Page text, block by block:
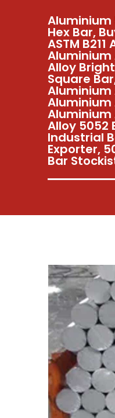
Aluminium
Hex Bar,
ASTM
Aluminium
Alloy Bright
Square
Aluminium
Aluminium
Aluminium
Alloy 5052
Industrial
Exporter,
Bar